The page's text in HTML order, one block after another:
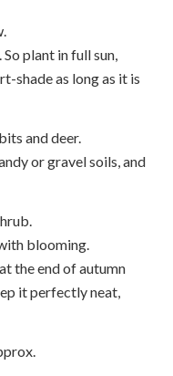
So plant in full sun,
shade as long as it is
and deer.
or gravel soils, and
blooming.
the end of autumn
it perfectly neat,